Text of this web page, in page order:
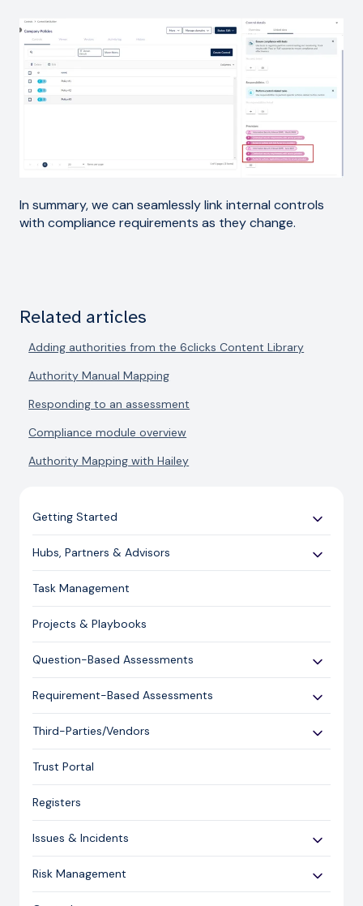
In summary, we can seamlessly link internal controls
with compliance requirements as they change.
Related articles
Adding authorities from the 6clicks Content Library
Authority Manual Mapping
Responding to an assessment
Compliance module overview
Authority Mapping with Hailey
Getting Started
Use Cases
Expert Guides
Licensing and Support Information
Hubs, Partners & Advisors
Getting Started
Assessments
Spoke/Client Management
Account Management
Content Management
Task Management
Projects & Playbooks
Question-Based Assessments
Overview
Creating an Assessment
Sending an Assessment
Responding to an Assessment
Requirement-Based Assessments
Creating an Assessment
Publishing & Responding to an Assessment
Third-Parties/Vendors
Onboarding Vendors
Trust Portal
Registers
Issues & Incidents
Libraries
Administration
Risk Management